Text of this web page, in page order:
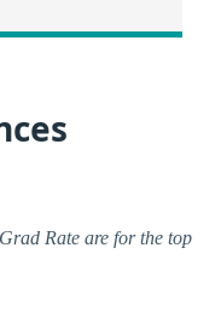
Rate are for the top